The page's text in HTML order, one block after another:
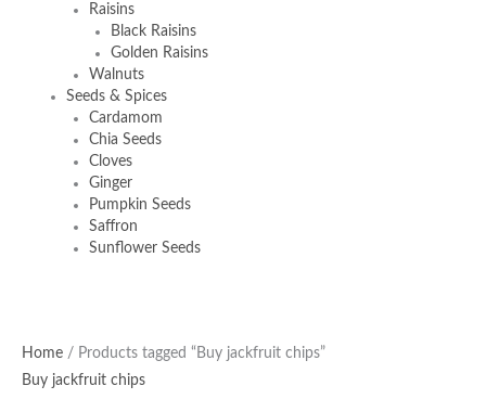
Raisins
Black Raisins
Golden Raisins
Walnuts
Seeds & Spices
Cardamom
Chia Seeds
Cloves
Ginger
Pumpkin Seeds
Saffron
Sunflower Seeds
Home / Products tagged “Buy jackfruit chips”
Buy jackfruit chips
Original